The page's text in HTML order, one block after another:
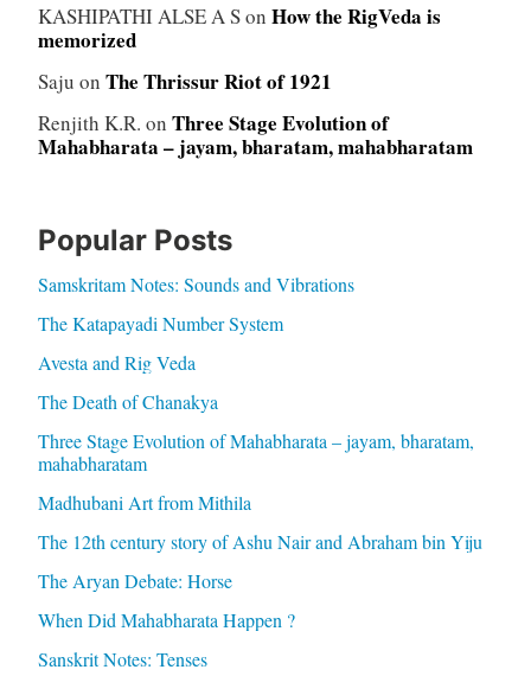
KASHIPATHI ALSE A Son How the RigVeda is
memorized
Saju on The Thrissur Riot of 1921
Renjith K.R. on Three Stage Evolution of
Mahabharata – jayam, bharatam, mahabharatam
Popular Posts
Samskritam Notes: Sounds and Vibrations
The Katapayadi Number System
Avesta and Rig Veda
The Death of Chanakya
Three Stage Evolution of Mahabharata – jayam, bharatam,
mahabharatam
Madhubani Art from Mithila
The 12th century story of Ashu Nair and Abraham bin Yiju
The Aryan Debate: Horse
When Did Mahabharata Happen ?
Sanskrit Notes: Tenses